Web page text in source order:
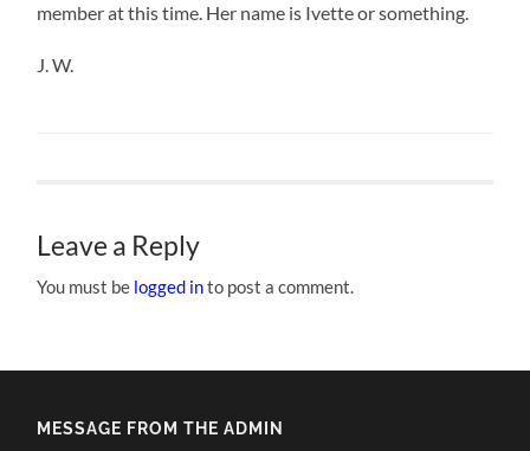
member at this time. Her name is Ivette or something.
J. W.
Leave a Reply
You must be logged into post a comment.
MESSAGE FROM THE ADMIN